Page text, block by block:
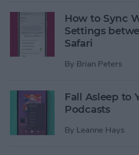
How to Sync
Settings
Safari
By Brian Peters
Fall Asleep to
Podcasts
By Leanne Hays